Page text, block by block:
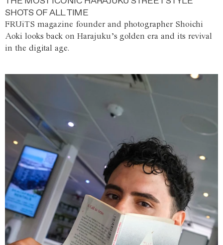
SHOTS OF ALL TIME
FRUiTS magazine founder and photographer Shoichi
Aoki looks back on Harajuku’s golden era and its revival
in the digital age.